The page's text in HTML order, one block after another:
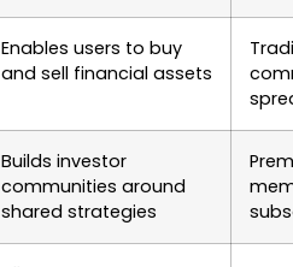
Enables users to buy
and sell financial assets
Builds investor
communities around
shared strategies